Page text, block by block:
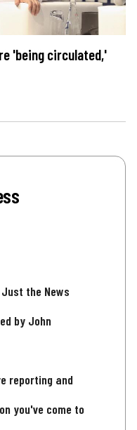
'being circulated,'
the News
by John
reporting and
you've come to